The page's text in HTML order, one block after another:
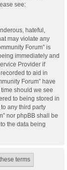
see:
hateful,
may violate any
Forum” is
immediately and
Provider if
to aid in
Forum” have
should we see
to being stored in
any third party
nor phpBB shall be
the data being